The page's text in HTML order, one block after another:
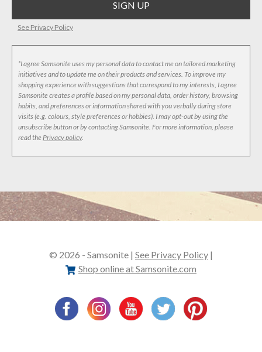
See Privacy Policy
*I agree Samsonite uses my personal data to contact me on tailored marketing
initiatives and to update me on their products and services. To improve my
shopping experience with suggestions that correspond to my interests, I agree
Samsonite creates a profile based on my personal data, order history, browsing
habits, and preferences or information shared with you verbally during store
visits (e.g. colours, style preferences or hobbies). I may opt-out by using the
unsubscribe button or by contacting Samsonite. For more information, please
read thePrivacy policy.
© 2026 - Samsonite | See Privacy Policy |
Shop online at Samsonite.com